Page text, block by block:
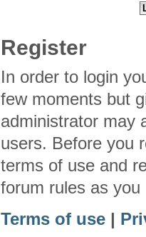
Register
In order to login
few moments but
administrator may
users. Before you
terms of use and
forum rules as
Terms of use |